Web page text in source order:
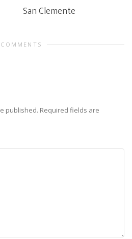
San Clemente
published. Required fields are